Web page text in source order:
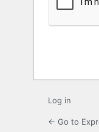
Log in
← Go to